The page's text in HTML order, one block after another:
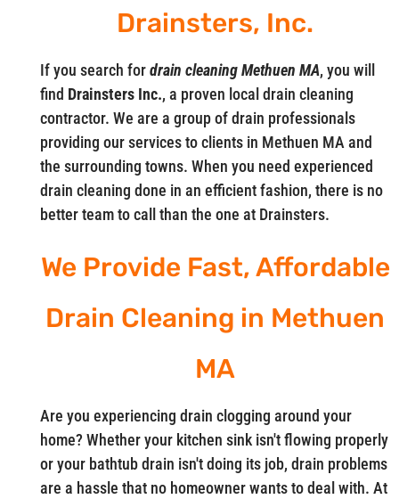
Drainsters, Inc.
If you search fordrain cleaning Methuen MA, you will
find Drainsters Inc., a proven local drain cleaning
contractor. We are a group of drain professionals
providing our services to clients in Methuen MA and
the surrounding towns. When you need experienced
drain cleaning done in an efficient fashion, there is no
better team to call than the one at Drainsters.
We Provide Fast, Affordable
Drain Cleaning in Methuen
MA
Are you experiencing drain clogging around your
home? Whether your kitchen sink isn't flowing properly
or your bathtub drain isn't doing its job, drain problems
are a hassle that no homeowner wants to deal with. At